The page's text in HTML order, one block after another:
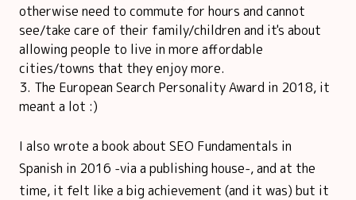
otherwise need to commute for hours and cannot
see/take care of their family/children and it's about
allowing people to live in more affordable
cities/towns that they enjoy more.
The European Search Personality Award in 2018, it
meant a lot :)
I also wrote a book about SEO Fundamentals in
Spanish in 2016 -via a publishing house-, and at the
time, it felt like a big achievement (and it was) but it